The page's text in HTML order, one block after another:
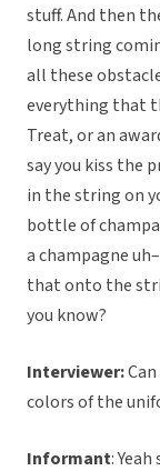
stuff. And then
long string
all these
everything that
Treat, or an
say you kiss the
in the string on
bottle of
a champagne
that onto the
you know?
Interviewer:
colors of the
Informant: